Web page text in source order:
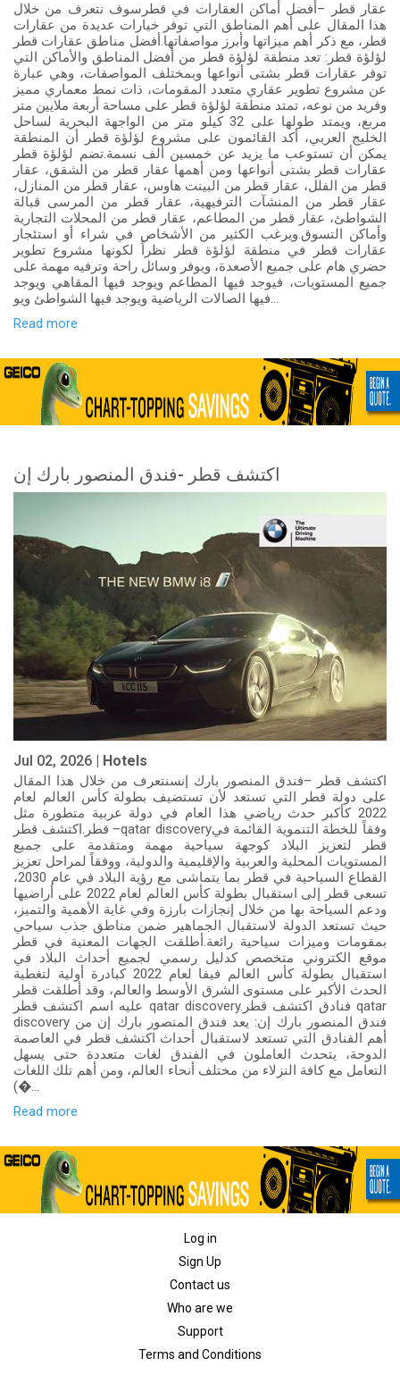
عقار قطر –أفضل أماكن العقارات في قطرسوف نتعرف من خلال
هذا المقال على أهم المناطق التي توفر خيارات عديدة من عقارات
قطر، مع ذكر أهم ميزاتها وأبرز مواصفاتها.أفضل مناطق عقارات قطر
لؤلؤة قطر: تعد منطقة لؤلؤة قطر من أفضل المناطق والأماكن التي
توفر عقارات قطر بشتى أنواعها وبمختلف المواصفات، وهي عبارة
عن مشروع تطوير عقاري متعدد المقومات، ذات نمط معماري مميز
وفريد من نوعه، تمتد منطقة لؤلؤة قطر على مساحة أربعة ملايين متر
مربع، ويمتد طولها على 32 كيلو متر من الواجهة البحرية لساحل
الخليج العربي، أكد القائمون على مشروع لؤلؤة قطر أن المنطقة
يمكن أن تستوعب ما يزيد عن خمسين ألف نسمة.تضم لؤلؤة قطر
عقارات قطر بشتى أنواعها ومن أهمها عقار قطر من الشقق، عقار
قطر من الفلل، عقار قطر من البينت هاوس، عقار قطر من المنازل،
عقار قطر من المنشآت الترفيهية، عقار قطر من المرسى قبالة
الشواطئ، عقار قطر من المطاعم، عقار قطر من المحلات التجارية
وأماكن التسوق.ويرغب الكثير من الأشخاص في شراء أو استئجار
عقارات قطر في منطقة لؤلؤة قطر نظراً لكونها مشروع تطوير
حضري هام على جميع الأصعدة، ويوفر وسائل راحة وترفيه مهمة على
جميع المستويات، فيوجد فيها المطاعم ويوجد فيها المقاهي ويوجد
فيها الصالات الرياضية ويوجد فيها الشواطئ ويو...
Read more
اكتشف قطر -فندق المنصور بارك إن
Jul 02, 2026 | Hotels
اكتشف قطر –فندق المنصور بارك إنسنتعرف من خلال هذا المقال
على دولة قطر التي تستعد لأن تستضيف بطولة كأس العالم لعام
2022 كأكبر حدث رياضي هذا العام في دولة عربية متطورة مثل
قطر.اكتشف قطر –qatar discoveryوفقاً للخطة التنموية القائمة في
قطر لتعزيز البلاد كوجهة سياحية مهمة ومتقدمة على جميع
المستويات المحلية والعربية والإقليمية والدولية، ووفقاً لمراحل تعزيز
القطاع السياحية في قطر بما يتماشى مع رؤية البلاد في عام 2030،
تسعى قطر إلى استقبال بطولة كأس العالم لعام 2022 على أراضيها
ودعم السياحة بها من خلال إنجازات بارزة وفي غاية الأهمية والتميز،
حيث تستعد الدولة لاستقبال الجماهير ضمن مناطق جذب سياحي
بمقومات وميزات سياحية رائعة.أطلقت الجهات المعنية في قطر
موقع الكتروني متخصص كدليل رسمي لجميع أحداث البلاد في
استقبال بطولة كأس العالم فيفا لعام 2022 كبادرة أولية لتغطية
الحدث الأكبر على مستوى الشرق الأوسط والعالم، وقد أطلقت قطر
عليه اسم اكتشف قطر qatar discovery.فنادق اكتشف قطر qatar
discovery فندق المنصور بارك إن: يعد فندق المنصور بارك إن من
أهم الفنادق التي تستعد لاستقبال أحداث اكتشف قطر في العاصمة
الدوحة، يتحدث العاملون في الفندق لغات متعددة حتى يسهل
التعامل مع كافة النزلاء من مختلف أنحاء العالم، ومن أهم تلك اللغات
(�...
Read more
Log in
Sign Up
Contact us
Who are we
Support
Terms and Conditions